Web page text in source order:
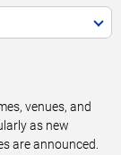
venues, and
as new
are announced.